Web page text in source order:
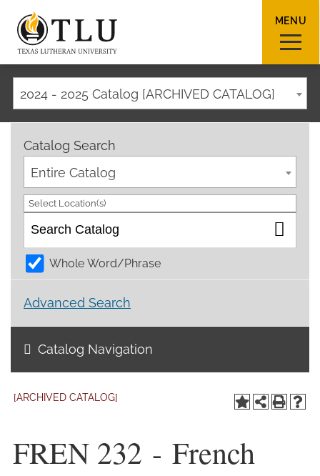
MENU
About TLU
Admissions & Aid
Academics
Life at TLU
2024 - 2025 Catalog [ARCHIVED CATALOG]
Catalog Search
Entire Catalog
Select Location(s)
Whole Word/Phrase
Advanced Search
Catalog Navigation
[ARCHIVED CATALOG]
FREN 232 - French